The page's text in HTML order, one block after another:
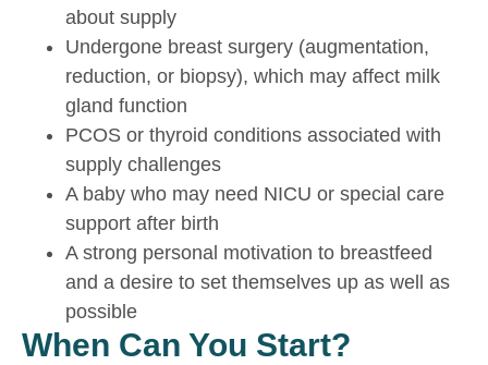
about supply
Undergone breast surgery (augmentation,
reduction, or biopsy), which may affect milk
gland function
PCOS or thyroid conditions associated with
supply challenges
A baby who may need NICU or special care
support after birth
A strong personal motivation to breastfeed
and a desire to set themselves up as well as
possible
When Can You Start?